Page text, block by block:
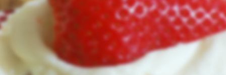
Our site's being updated
with a new look and feel.